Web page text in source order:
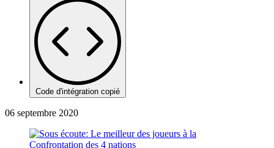
Code d'intégration copié
06 septembre 2020